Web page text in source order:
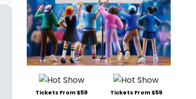
Tickets From $59 Tickets From $59